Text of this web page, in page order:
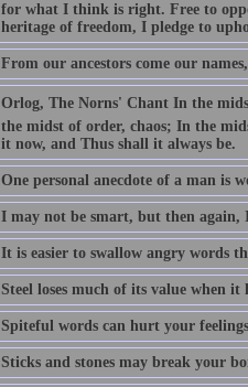
for what I think is right. Free to
heritage of freedom, I pledge to
From our ancestors come our
Orlog, The Norns' Chant In the
the midst of order, chaos; In the
it now, and Thus shall it always be.
One personal anecdote of a man is
I may not be smart, but then
It is easier to swallow angry words
Steel loses much of its value when it
Spiteful words can hurt your
Sticks and stones may break your